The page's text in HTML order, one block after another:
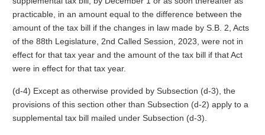
practicable, in an amount equal to the difference between the
amount of the tax bill if the changes in law made by S.B. 2, Acts
of the 88th Legislature, 2nd Called Session, 2023, were not in
effect for that tax year and the amount of the tax bill if that Act
were in effect for that tax year.
(d-4) Except as otherwise provided by Subsection (d-3), the
provisions of this section other than Subsection (d-2) apply to a
supplemental tax bill mailed under Subsection (d-3).